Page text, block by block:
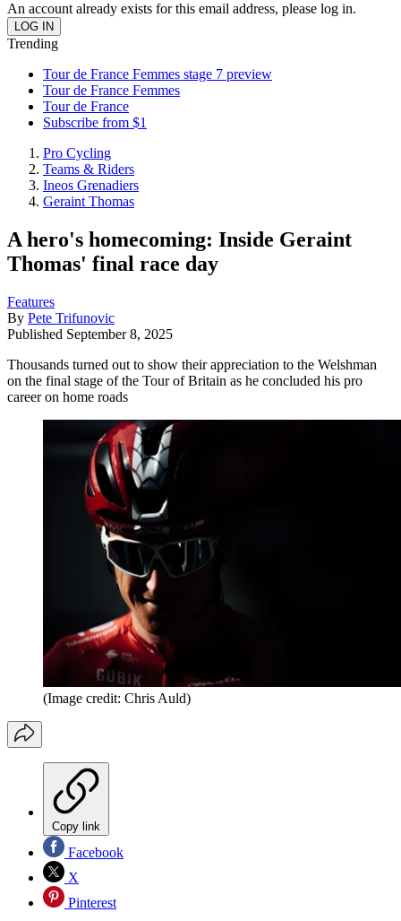
An account already exists for this email address, please log in.
Trending
Tour de France Femmes stage 7 preview
Tour de France Femmes
Tour de France
Subscribe from $1
Pro Cycling
Teams & Riders
Ineos Grenadiers
Geraint Thomas
A hero's homecoming: Inside Geraint
Thomas' final race day
Features
By Pete Trifunovic
Published September 8, 2025
Thousands turned out to show their appreciation to the Welshman
on the final stage of the Tour of Britain as he concluded his pro
career on home roads
(Image credit: Chris Auld)
Copy link
Facebook
X
Pinterest